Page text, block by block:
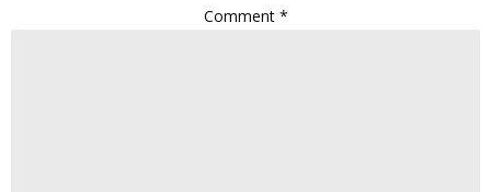
Comment *